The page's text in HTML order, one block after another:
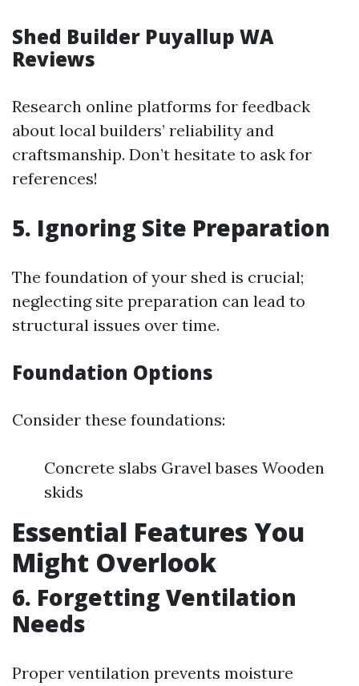
Shed Builder Puyallup WA
Reviews
Research online platforms for feedback
about local builders’ reliability and
craftsmanship. Don’t hesitate to ask for
references!
5. Ignoring Site Preparation
The foundation of your shed is crucial;
neglecting site preparation can lead to
structural issues over time.
Foundation Options
Consider these foundations:
Concrete slabs Gravel bases Wooden
skids
Essential Features You
Might Overlook
6. Forgetting Ventilation
Needs
Proper ventilation prevents moisture